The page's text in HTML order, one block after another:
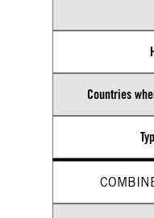
Countries